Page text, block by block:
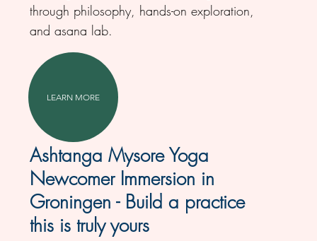
through philosophy, hands-on exploration,
and asana lab.
LEARN MORE
Ashtanga Mysore Yoga
Newcomer Immersion in
Groningen - Build a practice
this is truly yours